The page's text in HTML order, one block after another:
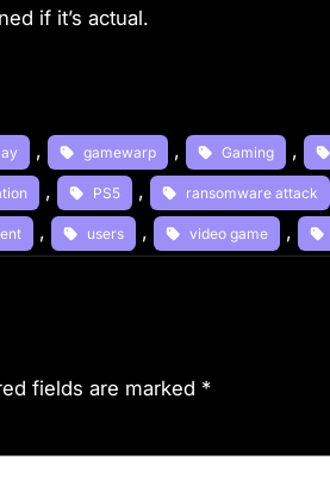
if it’s actual.
, gamewarp , Gaming ,
, PS5 , ransomware attack
, users , video game ,
fields are marked *